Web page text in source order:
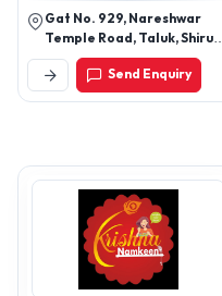
Gat No. 929, Nareshwar
Temple Road, Taluk, Shirur,
Sanaswadi,Pune,
MaharashtraSend Enquiry